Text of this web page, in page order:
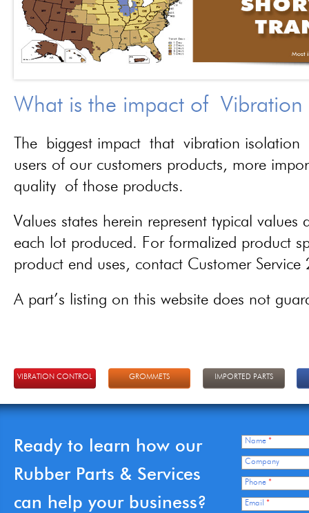
What is the impact of
The biggest impact that vibration isolation
users of our customers products, more
quality of those products.
Values states herein represent typical
each lot produced. For formalized product
product end uses, contact Customer
A part’s listing on this website does not
VIBRATION CONTROL GROMMETS IMPORTED PARTS
Ready to learn how our
Rubber Parts & Services
can help your business?
Name *
Company
Phone *
Email *